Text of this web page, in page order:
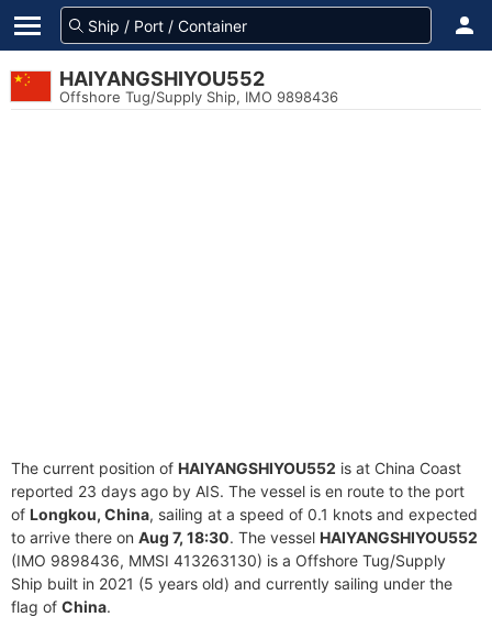
HAIYANGSHIYOU552
Offshore Tug/Supply Ship, IMO 9898436
The current position of HAIYANGSHIYOU552 is at China Coast
reported 23 days ago by AIS. The vessel is en route to the port
of Longkou, China, sailing at a speed of 0.1 knots and expected
to arrive there on Aug 7, 18:30. The vessel HAIYANGSHIYOU552
(IMO 9898436, MMSI 413263130) is a Offshore Tug/Supply
Ship built in 2021 (5 years old) and currently sailing under the
flag of China.